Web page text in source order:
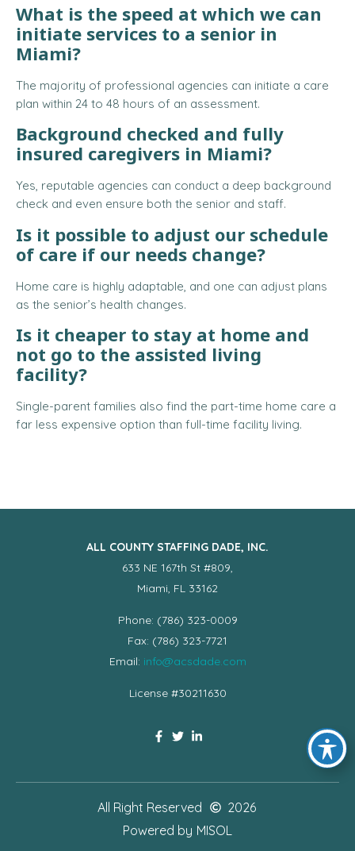
What is the speed at which we can
initiate services to a senior in
Miami?
The majority of professional agencies can initiate a care
plan within 24 to 48 hours of an assessment.
Background checked and fully
insured caregivers in Miami?
Yes, reputable agencies can conduct a deep background
check and even ensure both the senior and staff.
Is it possible to adjust our schedule
of care if our needs change?
Home care is highly adaptable, and one can adjust plans
as the senior’s health changes.
Is it cheaper to stay at home and
not go to the assisted living
facility?
Single-parent families also find the part-time home care a
far less expensive option than full-time facility living.
ALL COUNTY STAFFING DADE, INC.
633 NE 167th St #809,
Miami, FL 33162
Phone: (786) 323-0009
Fax: (786) 323-7721
Email: info@acsdade.com
License #30211630
All Right Reserved
2026
Powered by MISOL